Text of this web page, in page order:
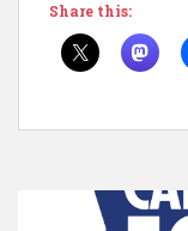
Share this: